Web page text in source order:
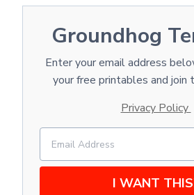
Groundhog
Enter your email address
your free printables and join
Privacy Policy
I WANT